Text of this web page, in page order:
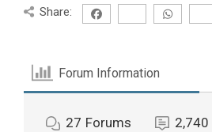
Share:
Forum Information
27 Forums 2,740